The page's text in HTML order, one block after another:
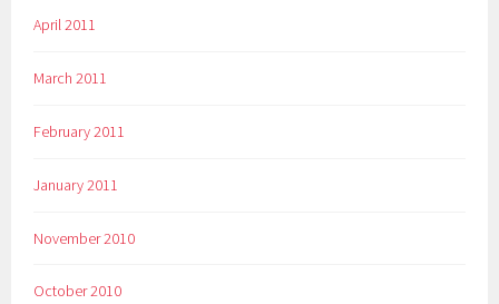
April 2011
March 2011
February 2011
January 2011
November 2010
October 2010